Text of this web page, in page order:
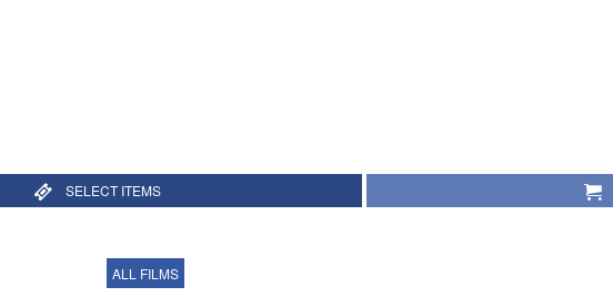
SELECT ITEMS
ALL FILMS